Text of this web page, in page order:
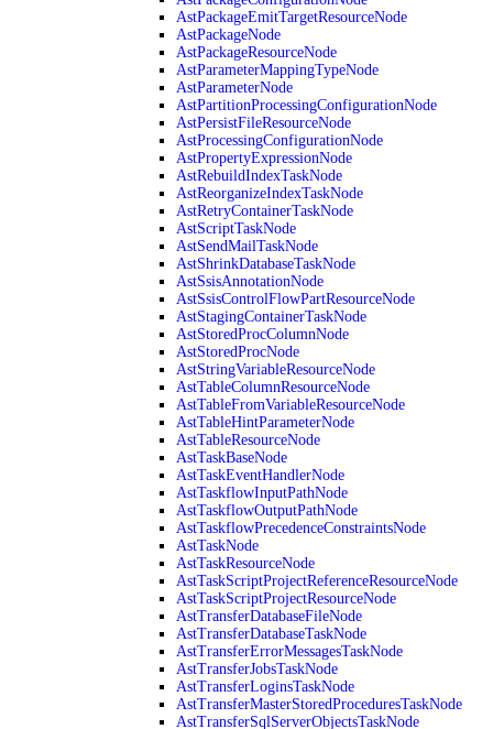
AstPackageEmitTargetResourceNode
AstPackageNode
AstPackageResourceNode
AstParameterMappingTypeNode
AstParameterNode
AstPartitionProcessingConfigurationNode
AstPersistFileResourceNode
AstProcessingConfigurationNode
AstPropertyExpressionNode
AstRebuildIndexTaskNode
AstReorganizeIndexTaskNode
AstRetryContainerTaskNode
AstScriptTaskNode
AstSendMailTaskNode
AstShrinkDatabaseTaskNode
AstSsisAnnotationNode
AstSsisControlFlowPartResourceNode
AstStagingContainerTaskNode
AstStoredProcColumnNode
AstStoredProcNode
AstStringVariableResourceNode
AstTableColumnResourceNode
AstTableFromVariableResourceNode
AstTableHintParameterNode
AstTableResourceNode
AstTaskBaseNode
AstTaskEventHandlerNode
AstTaskflowInputPathNode
AstTaskflowOutputPathNode
AstTaskflowPrecedenceConstraintsNode
AstTaskNode
AstTaskResourceNode
AstTaskScriptProjectReferenceResourceNode
AstTaskScriptProjectResourceNode
AstTransferDatabaseFileNode
AstTransferDatabaseTaskNode
AstTransferErrorMessagesTaskNode
AstTransferJobsTaskNode
AstTransferLoginsTaskNode
AstTransferMasterStoredProceduresTaskNode
AstTransferSqlServerObjectsTaskNode